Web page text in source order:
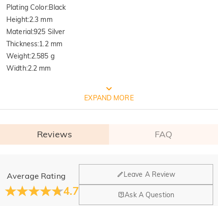
Plating Color:Black
Height:2.3 mm
Material:925 Silver
Thickness:1.2 mm
Weight:2.585 g
Width:2.2 mm
FREE JEULIA PACKAGING
EXPAND MORE
Reviews FAQ
Average Rating
4.7
Leave A Review
Ask A Question
General
Where is your company located?
Our main office is in Los Angeles, California, while design